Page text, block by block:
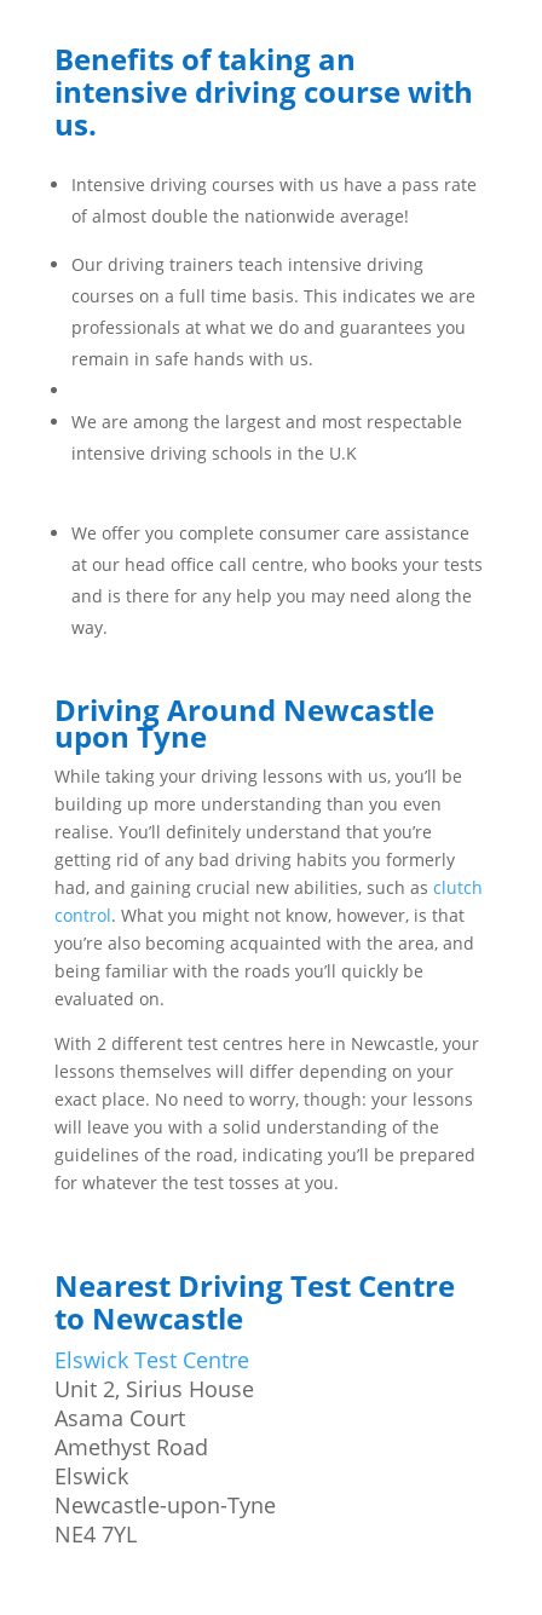
Benefits of taking an
intensive driving course with
us.
Intensive driving courses with us have a pass rate
of almost double the nationwide average!
Our driving trainers teach intensive driving
courses on a full time basis. This indicates we are
professionals at what we do and guarantees you
remain in safe hands with us.
We are among the largest and most respectable
intensive driving schools in the U.K
We offer you complete consumer care assistance
at our head office call centre, who books your tests
and is there for any help you may need along the
way.
Driving Around Newcastle
upon Tyne
While taking your driving lessons with us, you’ll be
building up more understanding than you even
realise. You’ll definitely understand that you’re
getting rid of any bad driving habits you formerly
had, and gaining crucial new abilities, such as clutch
control. What you might not know, however, is that
you’re also becoming acquainted with the area, and
being familiar with the roads you’ll quickly be
evaluated on.
With 2 different test centres here in Newcastle, your
lessons themselves will differ depending on your
exact place. No need to worry, though: your lessons
will leave you with a solid understanding of the
guidelines of the road, indicating you’ll be prepared
for whatever the test tosses at you.
Nearest Driving Test Centre
to Newcastle
Elswick Test Centre
Unit 2, Sirius House
Asama Court
Amethyst Road
Elswick
Newcastle-upon-Tyne
NE4 7YL